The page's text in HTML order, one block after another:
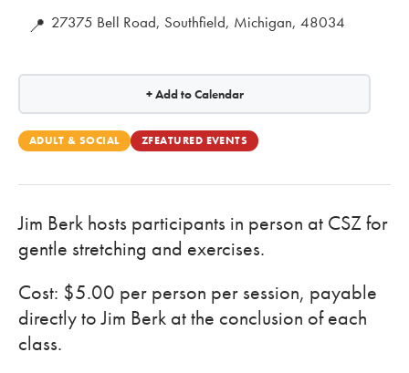
📍 27375 Bell Road, Southfield, Michigan, 48034
+ Add to Calendar
ADULT & SOCIAL ZFEATURED EVENTS
Jim Berk hosts participants in person at CSZ for
gentle stretching and exercises.
Cost: $5.00 per person per session, payable
directly to Jim Berk at the conclusion of each
class.